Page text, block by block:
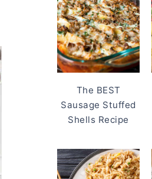
The BEST
Sausage Stuffed
Shells Recipe